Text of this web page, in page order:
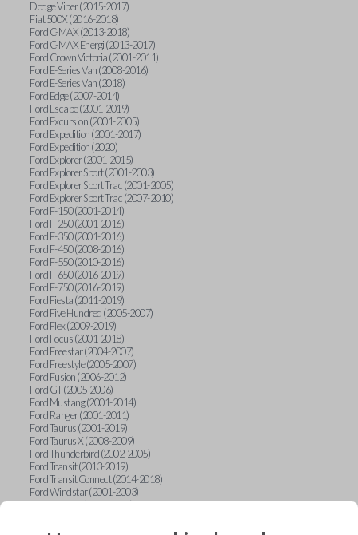
Dodge Viper (2015-2017)
Fiat 500X (2016-2018)
Ford C-MAX (2013-2018)
Ford C-MAX Energi (2013-2017)
Ford Crown Victoria (2001-2011)
Ford E-Series Van (2008-2016)
Ford E-Series Van (2018)
Ford Edge (2007-2014)
Ford Escape (2001-2019)
Ford Excursion (2001-2005)
Ford Expedition (2001-2017)
Ford Expedition (2020)
Ford Explorer (2001-2015)
Ford Explorer Sport (2001-2003)
Ford Explorer Sport Trac (2001-2005)
Ford Explorer Sport Trac (2007-2010)
Ford F-150 (2001-2014)
Ford F-250 (2001-2016)
Ford F-350 (2001-2016)
Ford F-450 (2008-2016)
Ford F-550 (2010-2016)
Ford F-650 (2016-2019)
Ford F-750 (2016-2019)
Ford Fiesta (2011-2019)
Ford Five Hundred (2005-2007)
Ford Flex (2009-2019)
Ford Focus (2001-2018)
Ford Freestar (2004-2007)
Ford Freestyle (2005-2007)
Ford Fusion (2006-2012)
Ford GT (2005-2006)
Ford Mustang (2001-2014)
Ford Ranger (2001-2011)
Ford Taurus (2001-2019)
Ford Taurus X (2008-2009)
Ford Thunderbird (2002-2005)
Ford Transit (2013-2019)
Ford Transit Connect (2014-2018)
Ford Windstar (2001-2003)
GMC Acadia (2007-2023)
GMC Envoy (2002-2009)